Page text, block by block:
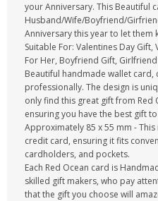
your Anniversary. This Beautiful
Husband/Wife/Boyfriend/
Anniversary this year to let them
Suitable For: Valentines Day
For Her, Boyfriend Gift,
Beautiful handmade wallet
professionally. The design is
only find this great gift from Red
ensuring you have the best gift
Approximately 85 x 55 mm -
credit card, ensuring it fits
cardholders, and pockets.
Each Red Ocean card is
skilled gift makers, who pay
that the gift you choose will